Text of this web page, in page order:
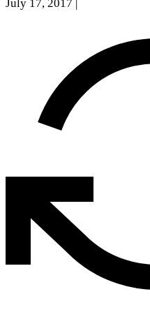
July 17, 2017